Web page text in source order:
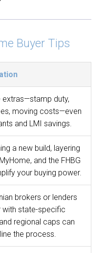
Buyer Tips
extras—stamp duty,
moving costs—even
and LMI savings.
a new build, layering
and the FHBG
your buying power.
brokers or lenders
with state-specific
regional caps can
the process.